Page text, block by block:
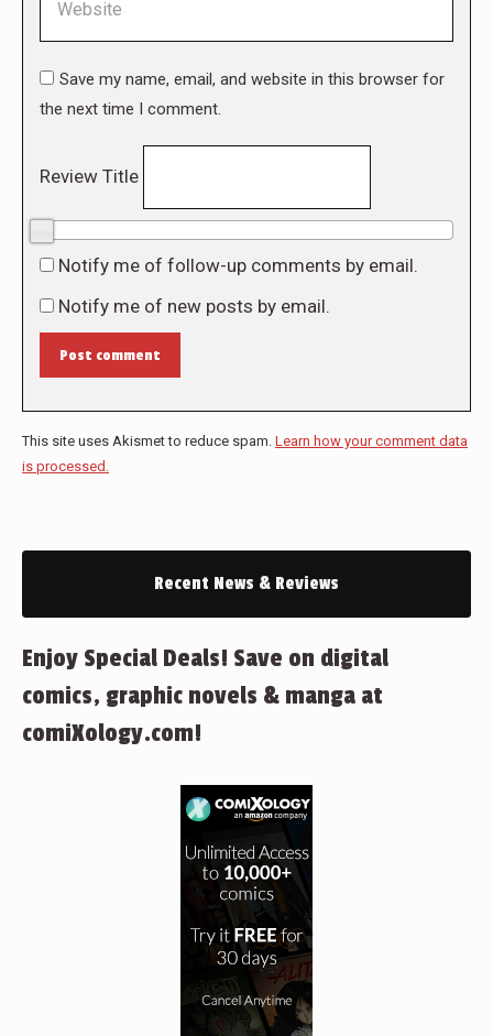
Save my name, email, and website in this browser for
the next time I comment.
Review Title
Notify me of follow-up comments by email.
Notify me of new posts by email.
Post comment
This site uses Akismet to reduce spam. Learn how your comment data
is processed.
Recent News & Reviews
Enjoy Special Deals! Save on digital
comics, graphic novels & manga at
comiXology.com!